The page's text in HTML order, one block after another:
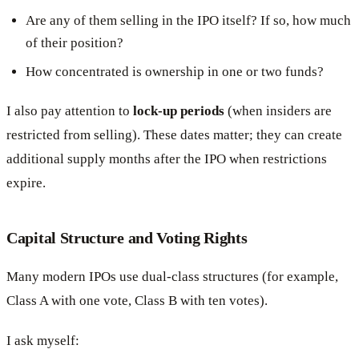
Are any of them selling in the IPO itself? If so, how much
of their position?
How concentrated is ownership in one or two funds?
I also pay attention to lock-up periods (when insiders are
restricted from selling). These dates matter; they can create
additional supply months after the IPO when restrictions
expire.
Capital Structure and Voting Rights
Many modern IPOs use dual-class structures (for example,
Class A with one vote, Class B with ten votes).
I ask myself: